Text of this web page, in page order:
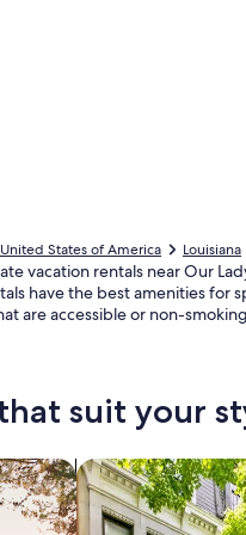
United States of America Louisiana
vacation rentals near Our
have the best amenities for
are accessible or non-
suit your
Search for Condos/